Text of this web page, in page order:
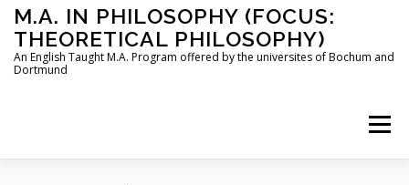
Skip
content
M.A. IN PHILOSOPHY (FOCUS:
THEORETICAL PHILOSOPHY)
An English Taught M.A. Program offered by the universites of Bochum and
Dortmund
Menu